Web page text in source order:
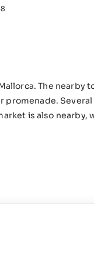
The nearby
Several
is also nearby,